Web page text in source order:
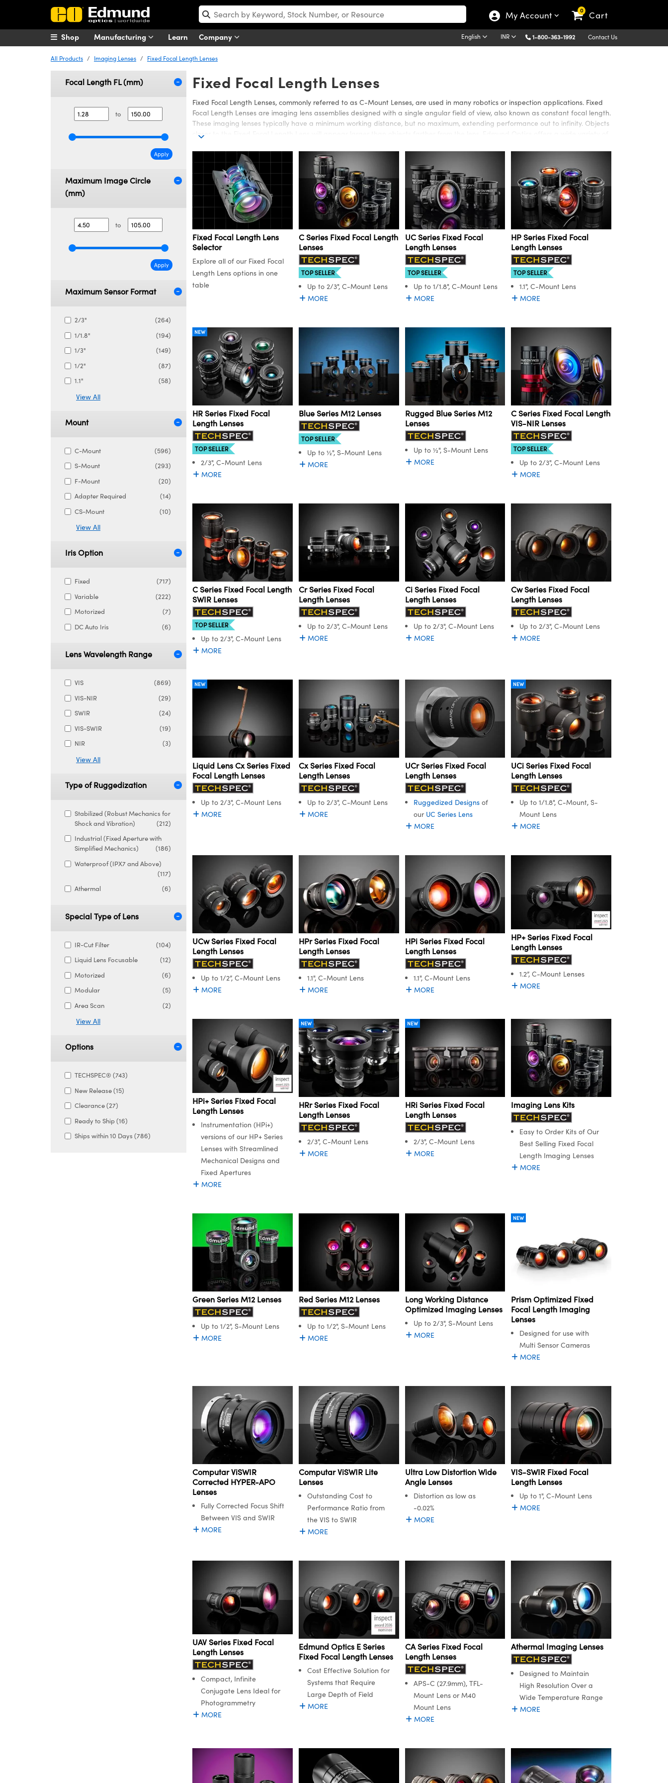
My Account 0 Cart
Manufacturing Learn Company English INR 1-800-363-1992 Contact Us
Shop
All Products Imaging Lenses Fixed Focal Length Lenses
Focal Length FL (mm)
to
Apply
Maximum Image Circle
(mm)
to
Apply
Maximum Sensor Format
2/3"
(264)
1/1.8"
(194)
1/3"
(149)
1/2"
(87)
1.1"
(58)
View All
Mount
C-Mount
(596)
S-Mount
(293)
F-Mount
(20)
Adapter Required
(14)
CS-Mount
(10)
View All
Iris Option
Fixed
(717)
Variable
(222)
Motorized
(7)
DC Auto Iris
(6)
Lens Wavelength Range
VIS
(869)
VIS-NIR
(29)
SWIR
(24)
VIS-SWIR
(19)
NIR
(3)
View All
Type of Ruggedization
Stabilized (Robust Mechanics for
Shock and Vibration)
(212)
Industrial (Fixed Aperture with
Simplified Mechanics)
(186)
Waterproof (IPX7 and Above)
(117)
Athermal
(6)
Special Type of Lens
IR-Cut Filter
(104)
Liquid Lens Focusable
(12)
Motorized
(6)
Modular
(5)
Area Scan
(2)
View All
Options
TECHSPEC® (743)
New Release (15)
Clearance (27)
Ready to Ship (16)
Ships within 10 Days (786)
Fixed Focal Length Lenses
Fixed Focal Length Lenses, commonly referred to as C-Mount Lenses, are used in many robotics or inspection applications. Fixed
Focal Length Lenses are imaging lens assemblies designed with a single angular field of view, also known as constant focal length.
These imaging lenses typically have a minimum working distance, but no maximum, extending performance out to infinity. Objects
closer to the Fixed Focal Length Lens will appear larger than objects farther from the lens. Edmund Optics offers a wide variety of
(MTF), focal lengths, or working distances.
Compact Fixed Focal Length Lenses, which offer a small physical size, are ideal for automated machine vision applications.
Compact VIS-NIR Fixed Focal Length Lenses also offer optimized performance in the Visible to Near Infrared (NIR) spectrums. High
Resolution Fixed Focal Length Lenses are designed for compatibility with 5 MegaPixel sensors. SWIR Fixed Focal Length Lenses have
been designed for optimal performance in the 0.9 - 1.7μm wavelength range.
Fixed Focal Length Lens
Selector
Explore all of our Fixed Focal
Length Lens options in one
table
C Series Fixed Focal Length
Lenses
TOP SELLER
Up to 2/3", C-Mount Lens
MORE
UC Series Fixed Focal
Length Lenses
TOP SELLER
Up to 1/1.8", C-Mount Lens
MORE
HP Series Fixed Focal
Length Lenses
TOP SELLER
1.1", C-Mount Lens
MORE
NEW
HR Series Fixed Focal
Length Lenses
TOP SELLER
2/3", C-Mount Lens
MORE
Blue Series M12 Lenses
TOP SELLER
Up to ½", S-Mount Lens
MORE
Rugged Blue Series M12
Lenses
Up to ½", S-Mount Lens
MORE
C Series Fixed Focal Length
VIS-NIR Lenses
TOP SELLER
Up to 2/3", C-Mount Lens
MORE
C Series Fixed Focal Length
SWIR Lenses
TOP SELLER
Up to 2/3", C-Mount Lens
MORE
Cr Series Fixed Focal
Length Lenses
Up to 2/3", C-Mount Lens
MORE
Ci Series Fixed Focal
Length Lenses
Up to 2/3", C-Mount Lens
MORE
Cw Series Fixed Focal
Length Lenses
Up to 2/3", C-Mount Lens
MORE
NEW
Liquid Lens Cx Series Fixed
Focal Length Lenses
Up to 2/3", C-Mount Lens
MORE
Cx Series Fixed Focal
Length Lenses
Up to 2/3", C-Mount Lens
MORE
UCr Series Fixed Focal
Length Lenses
Ruggedized Designsof
our UC Series Lens
MORE
NEW
UCi Series Fixed Focal
Length Lenses
Up to 1/1.8", C-Mount, S-
Mount Lens
MORE
UCw Series Fixed Focal
Length Lenses
Up to 1/2”, C-Mount Lens
MORE
HPr Series Fixed Focal
Length Lenses
1.1", C-Mount Lens
MORE
HPi Series Fixed Focal
Length Lenses
1.1", C-Mount Lens
MORE
HP+ Series Fixed Focal
Length Lenses
1.2”, C-Mount Lenses
MORE
HPi+ Series Fixed Focal
Length Lenses
Instrumentation (HPi+)
versions of our HP+ Series
Lenses with Streamlined
Mechanical Designs and
Fixed Apertures
MORE
NEW
HRr Series Fixed Focal
Length Lenses
2/3", C-Mount Lens
MORE
NEW
HRi Series Fixed Focal
Length Lenses
2/3", C-Mount Lens
MORE
Imaging Lens Kits
Easy to Order Kits of Our
Best Selling Fixed Focal
Length Imaging Lenses
MORE
Green Series M12 Lenses
Up to 1/2", S-Mount Lens
MORE
Red Series M12 Lenses
Up to 1/2", S-Mount Lens
MORE
Long Working Distance
Optimized Imaging Lenses
Up to 2/3", S-Mount Lens
MORE
NEW
Prism Optimized Fixed
Focal Length Imaging
Lenses
Designed for use with
Multi Sensor Cameras
MORE
Computar ViSWIR
Corrected HYPER-APO
Lenses
Fully Corrected Focus Shift
Between VIS and SWIR
MORE
Computar ViSWIR Lite
Lenses
Outstanding Cost to
Performance Ratio from
the VIS to SWIR
MORE
Ultra Low Distortion Wide
Angle Lenses
Distortion as low as
-0.02%
MORE
VIS-SWIR Fixed Focal
Length Lenses
Up to 1", C-Mount Lens
MORE
UAV Series Fixed Focal
Length Lenses
Compact, Infinite
Conjugate Lens Ideal for
Photogrammetry
MORE
Edmund Optics E Series
Fixed Focal Length Lenses
Cost Effective Solution for
Systems that Require
Large Depth of Field
MORE
CA Series Fixed Focal
Length Lenses
APS-C (27.9mm), TFL-
Mount Lens or M40
Mount Lens
MORE
Athermal Imaging Lenses
Designed to Maintain
High Resolution Over a
Wide Temperature Range
MORE